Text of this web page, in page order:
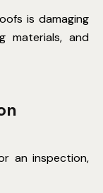
is damaging
materials, and
an inspection,